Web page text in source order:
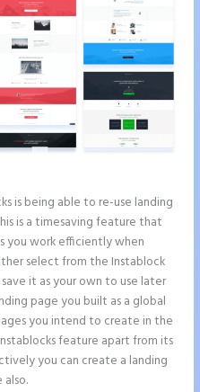
is being able to re-use landing
is a timesaving feature that
you work efficiently when
select from the Instablock
it as your own to use later
page you built as a global
you intend to create in the
feature apart from its
you can create a landing